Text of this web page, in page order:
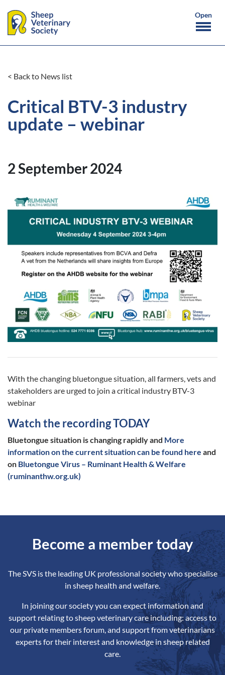
< Back to News list
Critical BTV-3 industry
update – webinar
2 September 2024
With the changing bluetongue situation, all farmers, vets and
stakeholders are urged to join a critical industry BTV-3
webinar
Watch the recording TODAY
Bluetongue situation is changing rapidly and More
information on the current situation can be found here and
on Bluetongue Virus – Ruminant Health & Welfare
(ruminanthw.org.uk)
Become a member today
The SVS is the leading UK professional society who specialise
in sheep health and welfare.
In joining our society you can expect information and
support relating to sheep veterinary care including: access to
our private members forum, and support from veterinarians
experts for their interest and knowledge in sheep related
care.